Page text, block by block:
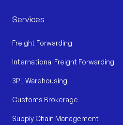
Services
Freight Forwarding
International Freight Forwarding
3PL Warehousing
Customs Brokerage
Supply Chain Management